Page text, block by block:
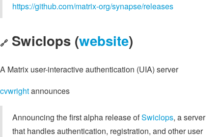
https://github.com/matrix-org/synapse/releases
🔗 Swiclops (website)
A Matrix user-interactive authentication (UIA) server
cvwrightannounces
Announcing the first alpha release ofSwiclops, a server
that handles authentication, registration, and other user